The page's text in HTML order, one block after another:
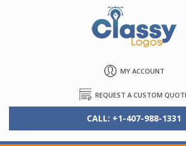
MY ACCOUNT
REQUEST A CUSTOM
CALL: +1-407-988-1331